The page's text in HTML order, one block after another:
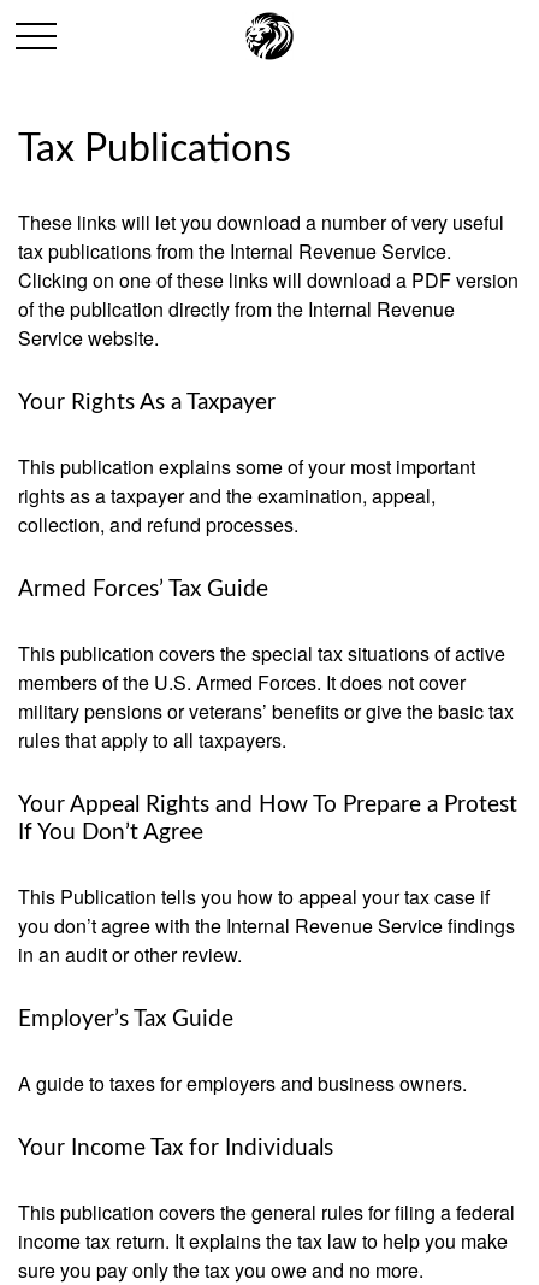
Tax Publications
These links will let you download a number of very useful
tax publications from the Internal Revenue Service.
Clicking on one of these links will download a PDF version
of the publication directly from the Internal Revenue
Service website.
Your Rights As a Taxpayer
This publication explains some of your most important
rights as a taxpayer and the examination, appeal,
collection, and refund processes.
Armed Forces’ Tax Guide
This publication covers the special tax situations of active
members of the U.S. Armed Forces. It does not cover
military pensions or veterans’ benefits or give the basic tax
rules that apply to all taxpayers.
Your Appeal Rights and How To Prepare a Protest
If You Don’t Agree
This Publication tells you how to appeal your tax case if
you don’t agree with the Internal Revenue Service findings
in an audit or other review.
Employer’s Tax Guide
A guide to taxes for employers and business owners.
Your Income Tax for Individuals
This publication covers the general rules for filing a federal
income tax return. It explains the tax law to help you make
sure you pay only the tax you owe and no more.